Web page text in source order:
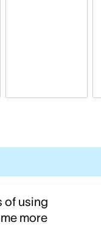
of using
more